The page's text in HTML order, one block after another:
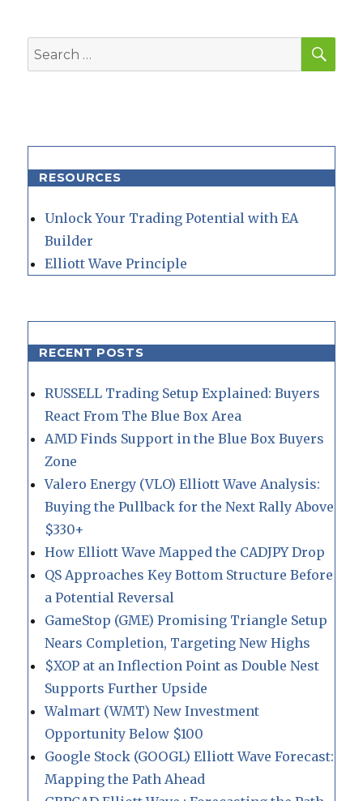
Search
for:
RESOURCES
Unlock Your Trading Potential with EA
Builder
Elliott Wave Principle
RECENT POSTS
RUSSELL Trading Setup Explained: Buyers
React From The Blue Box Area
AMD Finds Support in the Blue Box Buyers
Zone
Valero Energy (VLO) Elliott Wave Analysis:
Buying the Pullback for the Next Rally Above
$330+
How Elliott Wave Mapped the CADJPY Drop
QS Approaches Key Bottom Structure Before
a Potential Reversal
GameStop (GME) Promising Triangle Setup
Nears Completion, Targeting New Highs
$XOP at an Inflection Point as Double Nest
Supports Further Upside
Walmart (WMT) New Investment
Opportunity Below $100
Google Stock (GOOGL) Elliott Wave Forecast:
Mapping the Path Ahead